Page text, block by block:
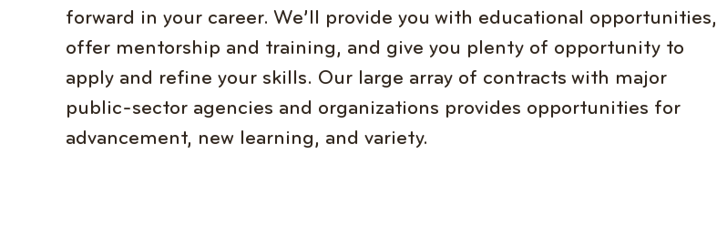
forward in your career. We’ll provide you with educational opportunities,
offer mentorship and training, and give you plenty of opportunity to
apply and refine your skills. Our large array of contracts with major
public-sector agencies and organizations provides opportunities for
advancement, new learning, and variety.